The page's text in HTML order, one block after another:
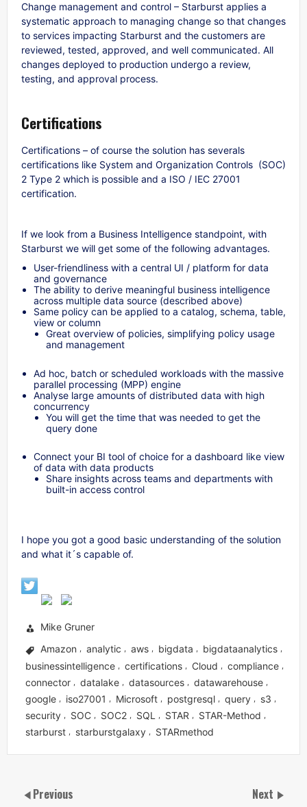
Change management and control – Starburst applies a
systematic approach to managing change so that changes
to services impacting Starburst and the customers are
reviewed, tested, approved, and well communicated. All
changes deployed to production undergo a review,
testing, and approval process.
Certifications
Certifications – of course the solution has severals
certifications like System and Organization Controls (SOC)
2 Type 2 which is possible and a ISO / IEC 27001
certification.
If we look from a Business Intelligence standpoint, with
Starburst we will get some of the following advantages.
User-friendliness with a central UI / platform for data
and governance
The ability to derive meaningful business intelligence
across multiple data source (described above)
Same policy can be applied to a catalog, schema, table,
view or column
Great overview of policies, simplifying policy usage
and management
Ad hoc, batch or scheduled workloads with the massive
parallel processing (MPP) engine
Analyse large amounts of distributed data with high
concurrency
You will get the time that was needed to get the
query done
Connect your BI tool of choice for a dashboard like view
of data with data products
Share insights across teams and departments with
built-in access control
I hope you got a good basic understanding of the solution
and what it´s capable of.
Mike Gruner
Amazon
analytic aws bigdata bigdataanalytics
businessintelligence , certifications , Cloud , compliance ,
connector , datalake , datasources , datawarehouse ,
google , iso27001 , Microsoft , postgresql , query , s3 ,
security , SOC , SOC2 , SQL , STAR , STAR-Method ,
starburst , starburstgalaxy , STARmethod
Previous Next